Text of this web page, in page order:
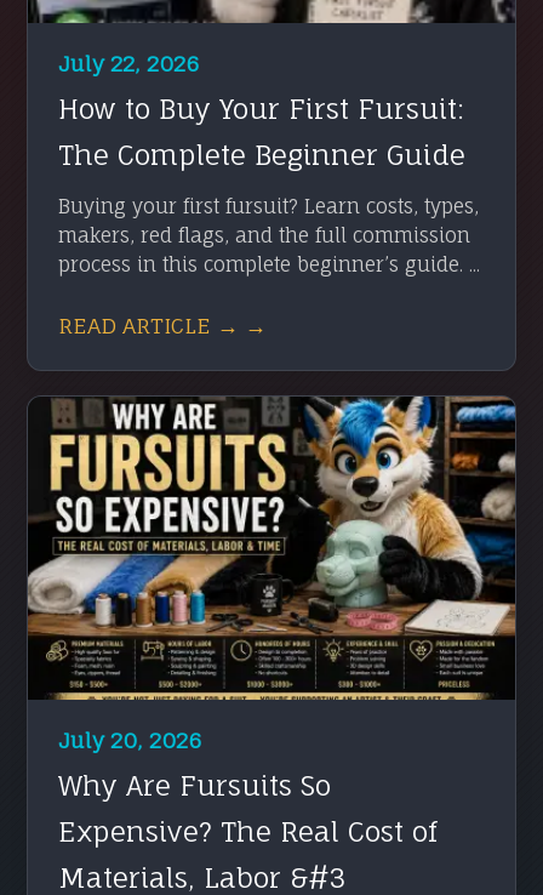
July 22, 2026
How to Buy Your First Fursuit:
The Complete Beginner Guide
Buying your first fursuit? Learn costs, types,
makers, red flags, and the full commission
process in this complete beginner’s guide. ...
READ ARTICLE → →
July 20, 2026
Why Are Fursuits So
Expensive? The Real Cost of
Materials, Labor &#3